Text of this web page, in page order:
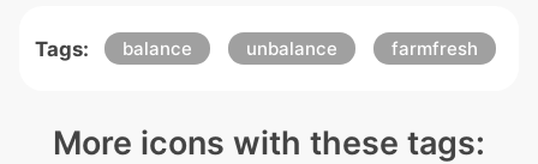
Tags: balance unbalance farmfresh
More icons with these tags: